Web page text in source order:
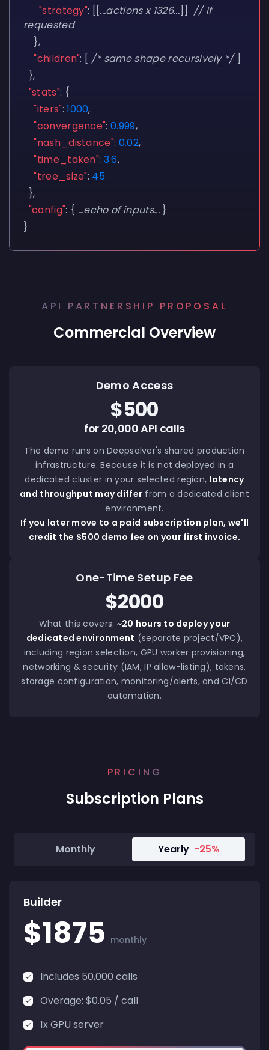
"strategy": [[...actions x 1326...]] // if
requested
},
"children": [ /* same shape recursively */ ]
},
"stats": {
"iters": 1000,
"convergence": 0.999,
"nash_distance": 0.02,
"time_taken": 3.6,
"tree_size": 45
},
"config": { ...echo of inputs... }
}
API PARTNERSHIP PROPOSAL
Commercial Overview
Demo Access
$500
for 20,000 API calls
The demo runs on Deepsolver's shared production
infrastructure. Because it is not deployed in a
dedicated cluster in your selected region, latency
and throughput may differ from a dedicated client
environment.
If you later move to a paid subscription plan, we'll
credit the $500 demo fee on your first invoice.
One-Time Setup Fee
$2000
What this covers: ~20 hours to deploy your
dedicated environment (separate project/VPC),
including region selection, GPU worker provisioning,
networking & security (IAM, IP allow-listing), tokens,
storage configuration, monitoring/alerts, and CI/CD
automation.
PRICING
Subscription Plans
Monthly Yearly -25%
Builder
$1875 monthly
Includes 50,000 calls
Overage: $0.05 / call
1x GPU server